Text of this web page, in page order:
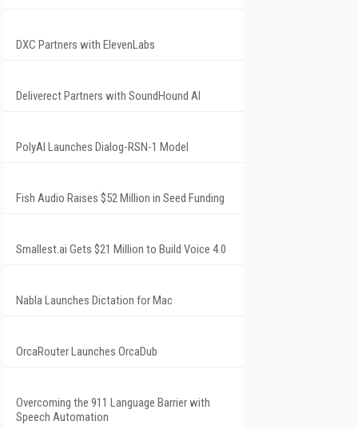
DXC Partners with ElevenLabs
Deliverect Partners with SoundHound AI
PolyAI Launches Dialog-RSN-1 Model
Fish Audio Raises $52 Million in Seed Funding
Smallest.ai Gets $21 Million to Build Voice 4.0
Nabla Launches Dictation for Mac
OrcaRouter Launches OrcaDub
Overcoming the 911 Language Barrier with
Speech Automation